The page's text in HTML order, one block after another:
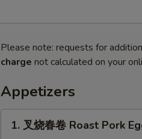
Please note: requests for
charge not calculated on your
Appetizers
1. 叉烧春卷 Roast Pork